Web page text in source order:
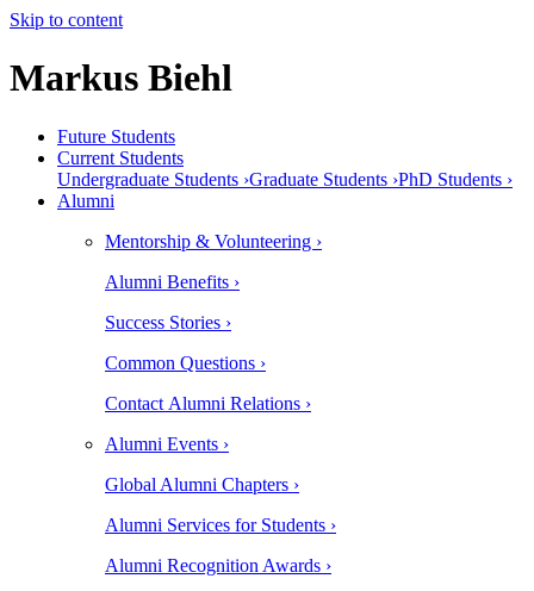
Skip to content
Markus Biehl
Future Students
Current Students
Undergraduate Students ›Graduate Students ›PhD Students ›
Alumni
Mentorship & Volunteering ›
Alumni Benefits ›
Success Stories ›
Common Questions ›
Contact Alumni Relations ›
Alumni Events ›
Global Alumni Chapters ›
Alumni Services for Students ›
Alumni Recognition Awards ›